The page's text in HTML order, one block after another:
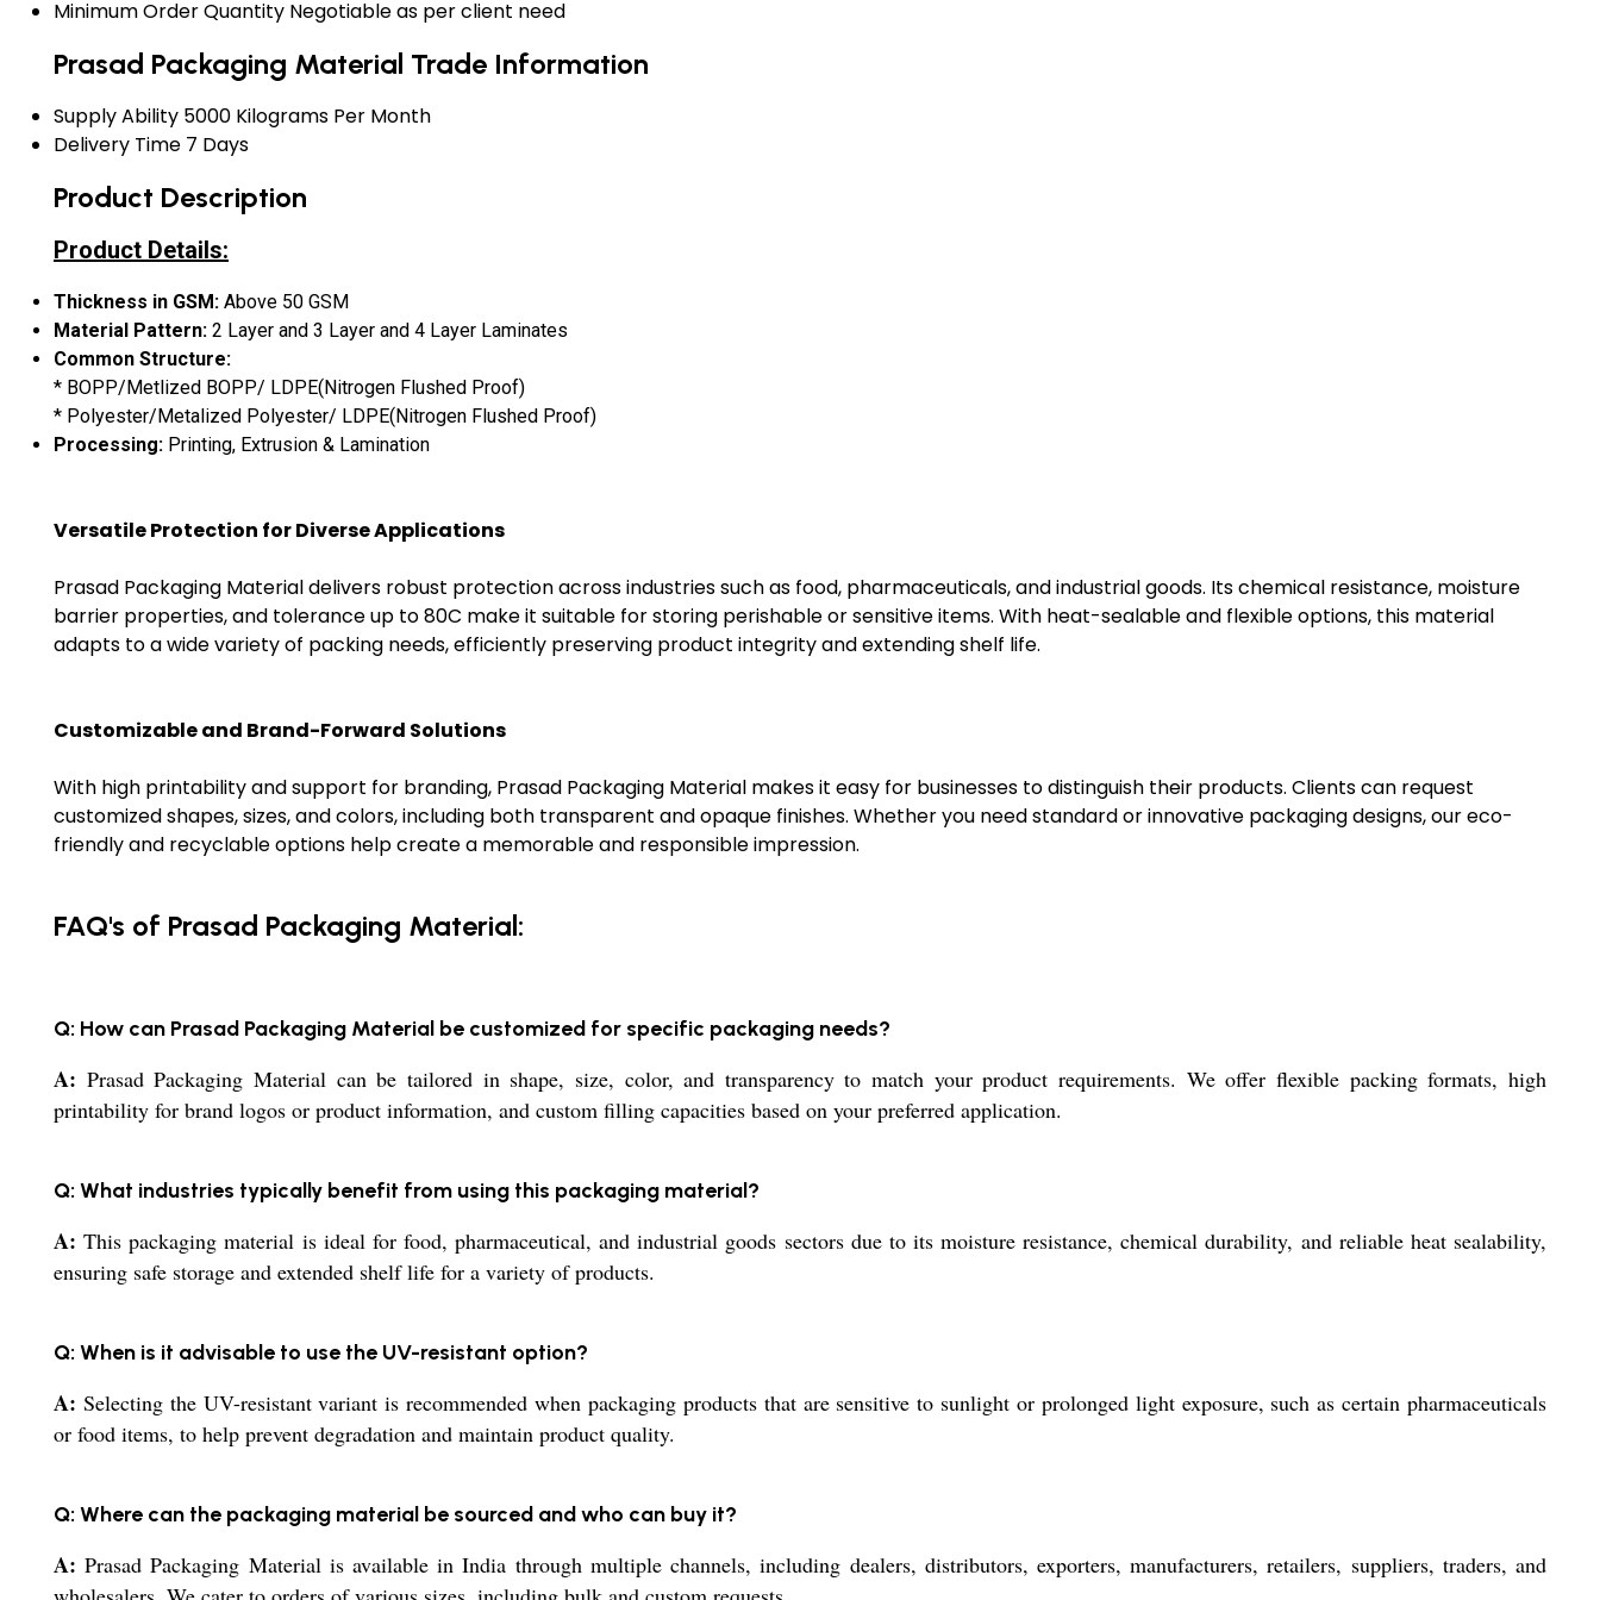
Minimum Order Quantity Negotiable as per client need
Prasad Packaging Material Trade Information
Supply Ability 5000 Kilograms Per Month
Delivery Time 7 Days
Product Description
Product Details:
Thickness in GSM: Above 50 GSM
Material Pattern: 2 Layer and 3 Layer and 4 Layer Laminates
Common Structure:
* BOPP/Metlized BOPP/ LDPE(Nitrogen Flushed Proof)
* Polyester/Metalized Polyester/ LDPE(Nitrogen Flushed Proof)
Processing: Printing, Extrusion & Lamination
Versatile Protection for Diverse Applications
Prasad Packaging Material delivers robust protection across industries such as food, pharmaceuticals, and industrial goods. Its chemical resistance, moisture
barrier properties, and tolerance up to 80C make it suitable for storing perishable or sensitive items. With heat-sealable and flexible options, this material
adapts to a wide variety of packing needs, efficiently preserving product integrity and extending shelf life.
Customizable and Brand-Forward Solutions
With high printability and support for branding, Prasad Packaging Material makes it easy for businesses to distinguish their products. Clients can request
customized shapes, sizes, and colors, including both transparent and opaque finishes. Whether you need standard or innovative packaging designs, our eco-
friendly and recyclable options help create a memorable and responsible impression.
FAQ's of Prasad Packaging Material:
Q: How can Prasad Packaging Material be customized for specific packaging needs?
A: Prasad Packaging Material can be tailored in shape, size, color, and transparency to match your product requirements. We offer flexible packing formats, high
printability for brand logos or product information, and custom filling capacities based on your preferred application.
Q: What industries typically benefit from using this packaging material?
A: This packaging material is ideal for food, pharmaceutical, and industrial goods sectors due to its moisture resistance, chemical durability, and reliable heat sealability,
ensuring safe storage and extended shelf life for a variety of products.
Q: When is it advisable to use the UV-resistant option?
A: Selecting the UV-resistant variant is recommended when packaging products that are sensitive to sunlight or prolonged light exposure, such as certain pharmaceuticals
or food items, to help prevent degradation and maintain product quality.
Q: Where can the packaging material be sourced and who can buy it?
A: Prasad Packaging Material is available in India through multiple channels, including dealers, distributors, exporters, manufacturers, retailers, suppliers, traders, and